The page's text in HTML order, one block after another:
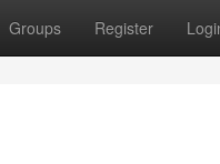
Groups Register